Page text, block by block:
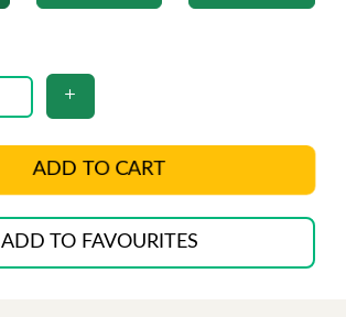
ADD TO CART
ADD TO FAVOURITES